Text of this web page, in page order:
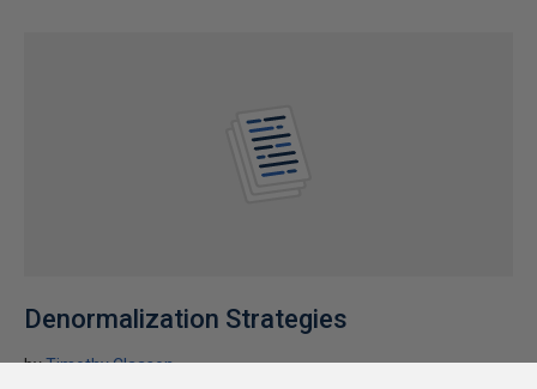
Denormalization Strategies
byTimothy Claason